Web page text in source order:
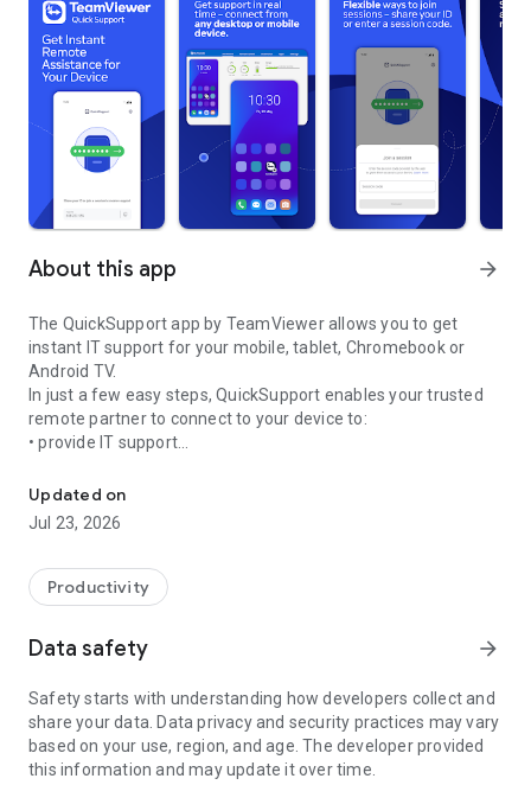
About this app arrow_forward
The QuickSupport app by TeamViewer allows you to get
instant IT support for your mobile, tablet, Chromebook or
Android TV.
In just a few easy steps, QuickSupport enables your trusted
remote partner to connect to your device to:
• provide IT support
• communicate with you via chat
• view device information
• adjust WIFI settings, and much more.
web browser or mobile).
TeamViewer applies the highest security standards to your
access to your device and establishing or ending sessions.
To establish a connection to your device, you need to do the
following:
1. Open the app on your screen. Connections can't be
established if the app is running in the background.
Updated on
Jul 23, 2026
Productivity
Data safety arrow_forward
Safety starts with understanding how developers collect and
share your data. Data privacy and security practices may vary
based on your use, region, and age. The developer provided
this information and may update it over time.